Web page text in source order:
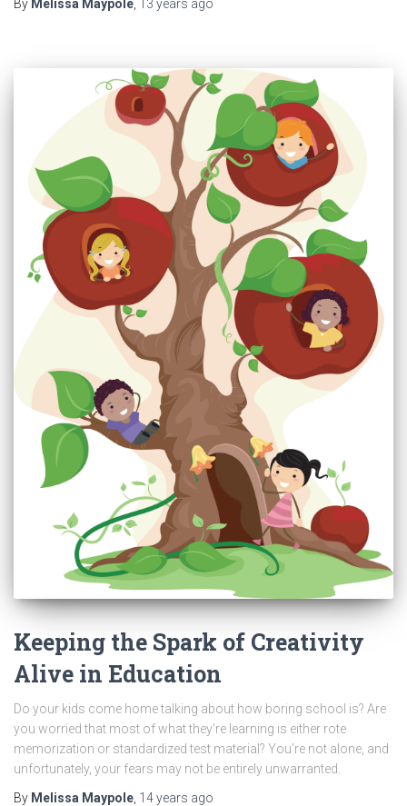
By Melissa Maypole 13 years ago
Keeping the Spark of Creativity
Alive in Education
Do your kids come home talking about how boring school is? Are
you worried that most of what they’re learning is either rote
memorization or standardized test material? You’re not alone, and
unfortunately, your fears may not be entirely unwarranted.
By Melissa Maypole 14 years ago